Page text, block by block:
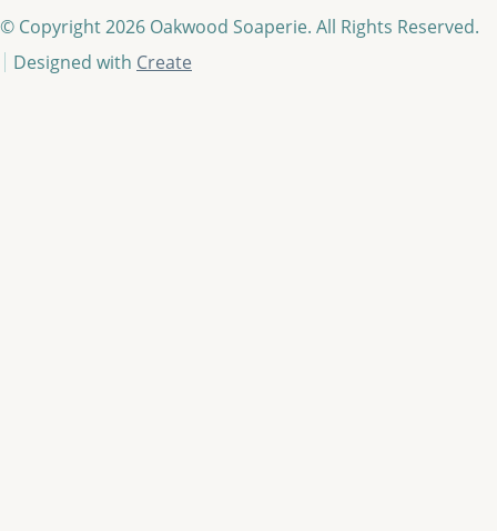
© Copyright 2026 Oakwood Soaperie. All Rights Reserved.
Designed with Create